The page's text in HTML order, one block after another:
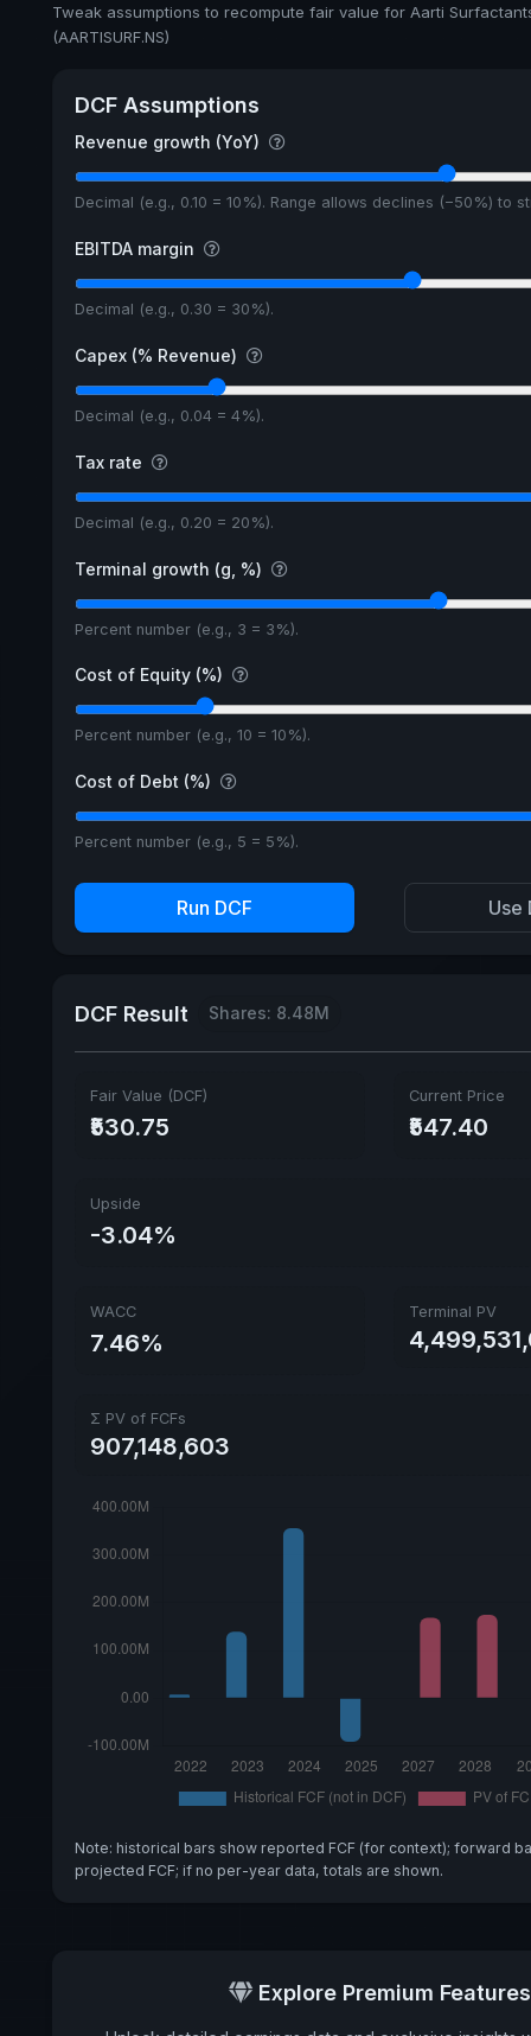
Tweak assumptions to recompute fair value for Aarti
(AARTISURF.NS)
DCF Assumptions
Revenue growth (YoY)
Decimal (e.g., 0.10 = 10%). Range allows declines (−50%) to
EBITDA margin
Decimal (e.g., 0.30 = 30%).
Capex (% Revenue)
Decimal (e.g., 0.04 = 4%).
Tax rate
Decimal (e.g., 0.20 = 20%).
Terminal growth (g, %)
Percent number (e.g., 3 = 3%).
Cost of Equity (%)
Percent number (e.g., 10 = 10%).
Cost of Debt (%)
Percent number (e.g., 5 = 5%).
Run DCF Use
DCF Result Shares: 8.48M
Fair Value (DCF)
₹530.75
Current Price
₹547.40
Upside
-3.04%
WACC
7.46%
Terminal PV
Σ PV of FCFs
907,148,603
Note: historical bars show reported FCF (for context); forward
projected FCF; if no per-year data, totals are shown.
Explore Premium Features